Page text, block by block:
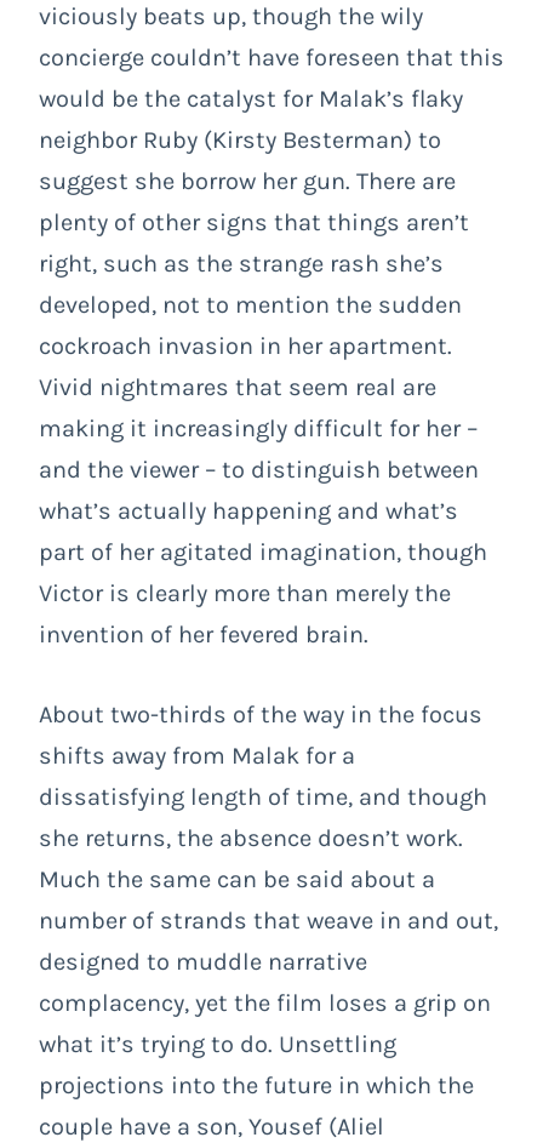
viciously beats up, though the wily
concierge couldn’t have foreseen that this
would be the catalyst for Malak’s flaky
neighbor Ruby (Kirsty Besterman) to
suggest she borrow her gun. There are
plenty of other signs that things aren’t
right, such as the strange rash she’s
developed, not to mention the sudden
cockroach invasion in her apartment.
Vivid nightmares that seem real are
making it increasingly difficult for her –
and the viewer – to distinguish between
what’s actually happening and what’s
part of her agitated imagination, though
Victor is clearly more than merely the
invention of her fevered brain.
About two-thirds of the way in the focus
shifts away from Malak for a
dissatisfying length of time, and though
she returns, the absence doesn’t work.
Much the same can be said about a
number of strands that weave in and out,
designed to muddle narrative
complacency, yet the film loses a grip on
what it’s trying to do. Unsettling
projections into the future in which the
couple have a son, Yousef (Aliel